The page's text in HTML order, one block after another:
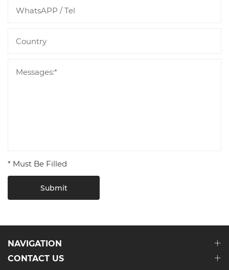
* Must Be Filled
Submit
NAVIGATION
CONTACT US